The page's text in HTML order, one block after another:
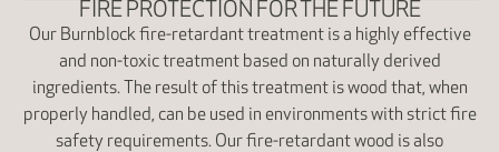
FIRE PROTECTION FOR THE FUTURE
Our Burnblock fire-retardant treatment is a highly effective
and non-toxic treatment based on naturally derived
ingredients. The result of this treatment is wood that, when
properly handled, can be used in environments with strict fire
safety requirements. Our fire-retardant wood is also